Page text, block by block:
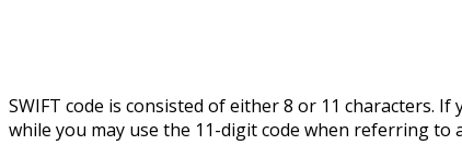
SWIFT code is consisted of either 8 or 11 characters.
while you may use the 11-digit code when referring to